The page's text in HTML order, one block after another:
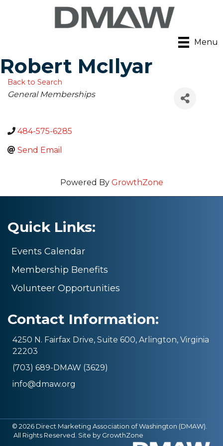
Menu
Robert McIlyar
Back to Search
Categories
General Memberships
484-575-6285
Send Email
Powered By GrowthZone
Quick Links:
Events Calendar
Membership Benefits
Volunteer Opportunities
Contact Information:
4250 N. Fairfax Drive, Suite 600, Arlington, Virginia
22203
(703) 689-DMAW (3629)
info@dmaw.org
© 2026 Direct Marketing Association of Washington (DMAW).
All Rights Reserved. Site by GrowthZone